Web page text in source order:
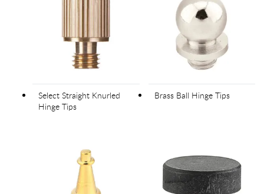
Select Straight Knurled
Hinge Tips
Brass Ball Hinge Tips